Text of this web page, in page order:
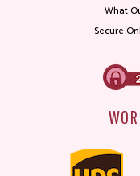
What
Secure